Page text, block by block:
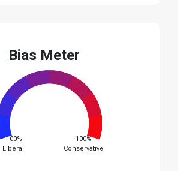
Bias Meter
-100%
Liberal
100%
Conservative